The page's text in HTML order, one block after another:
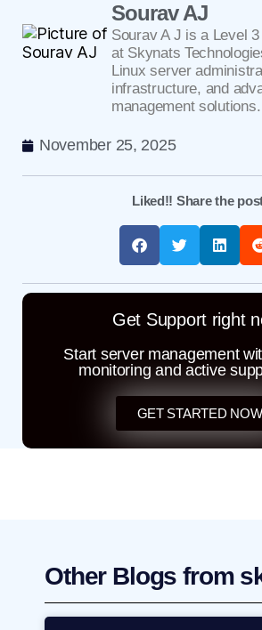
Sourav AJ
Sourav A J is a Level
at Skynats
Linux server
infrastructure, and
management solutions.
November 25, 2025
Liked!! Share the
Get Support right
Start server management
monitoring and active
GET STARTED NOW
Other Blogs from